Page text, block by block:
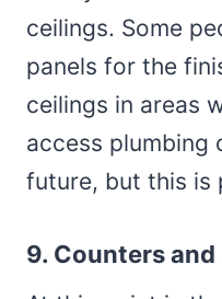
ceilings. Some
panels for the
ceilings in areas
access plumbing
future, but this is
9. Counters